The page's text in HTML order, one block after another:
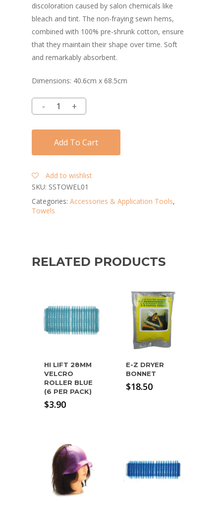
discoloration caused by salon chemicals like
bleach and tint. The non-fraying sewn hems,
combined with 100% pre-shrunk cotton, ensure
that they maintain their shape over time. Soft
and remarkably absorbent.
Dimensions: 40.6cm x 68.5cm
Add To Cart
Add to wishlist
SKU: SSTOWEL01
Categories: Accessories & Application Tools,
Towels
RELATED PRODUCTS
HI LIFT 28MM
VELCRO
ROLLER BLUE
(6 PER PACK)
$3.90
E-Z DRYER
BONNET
$18.50